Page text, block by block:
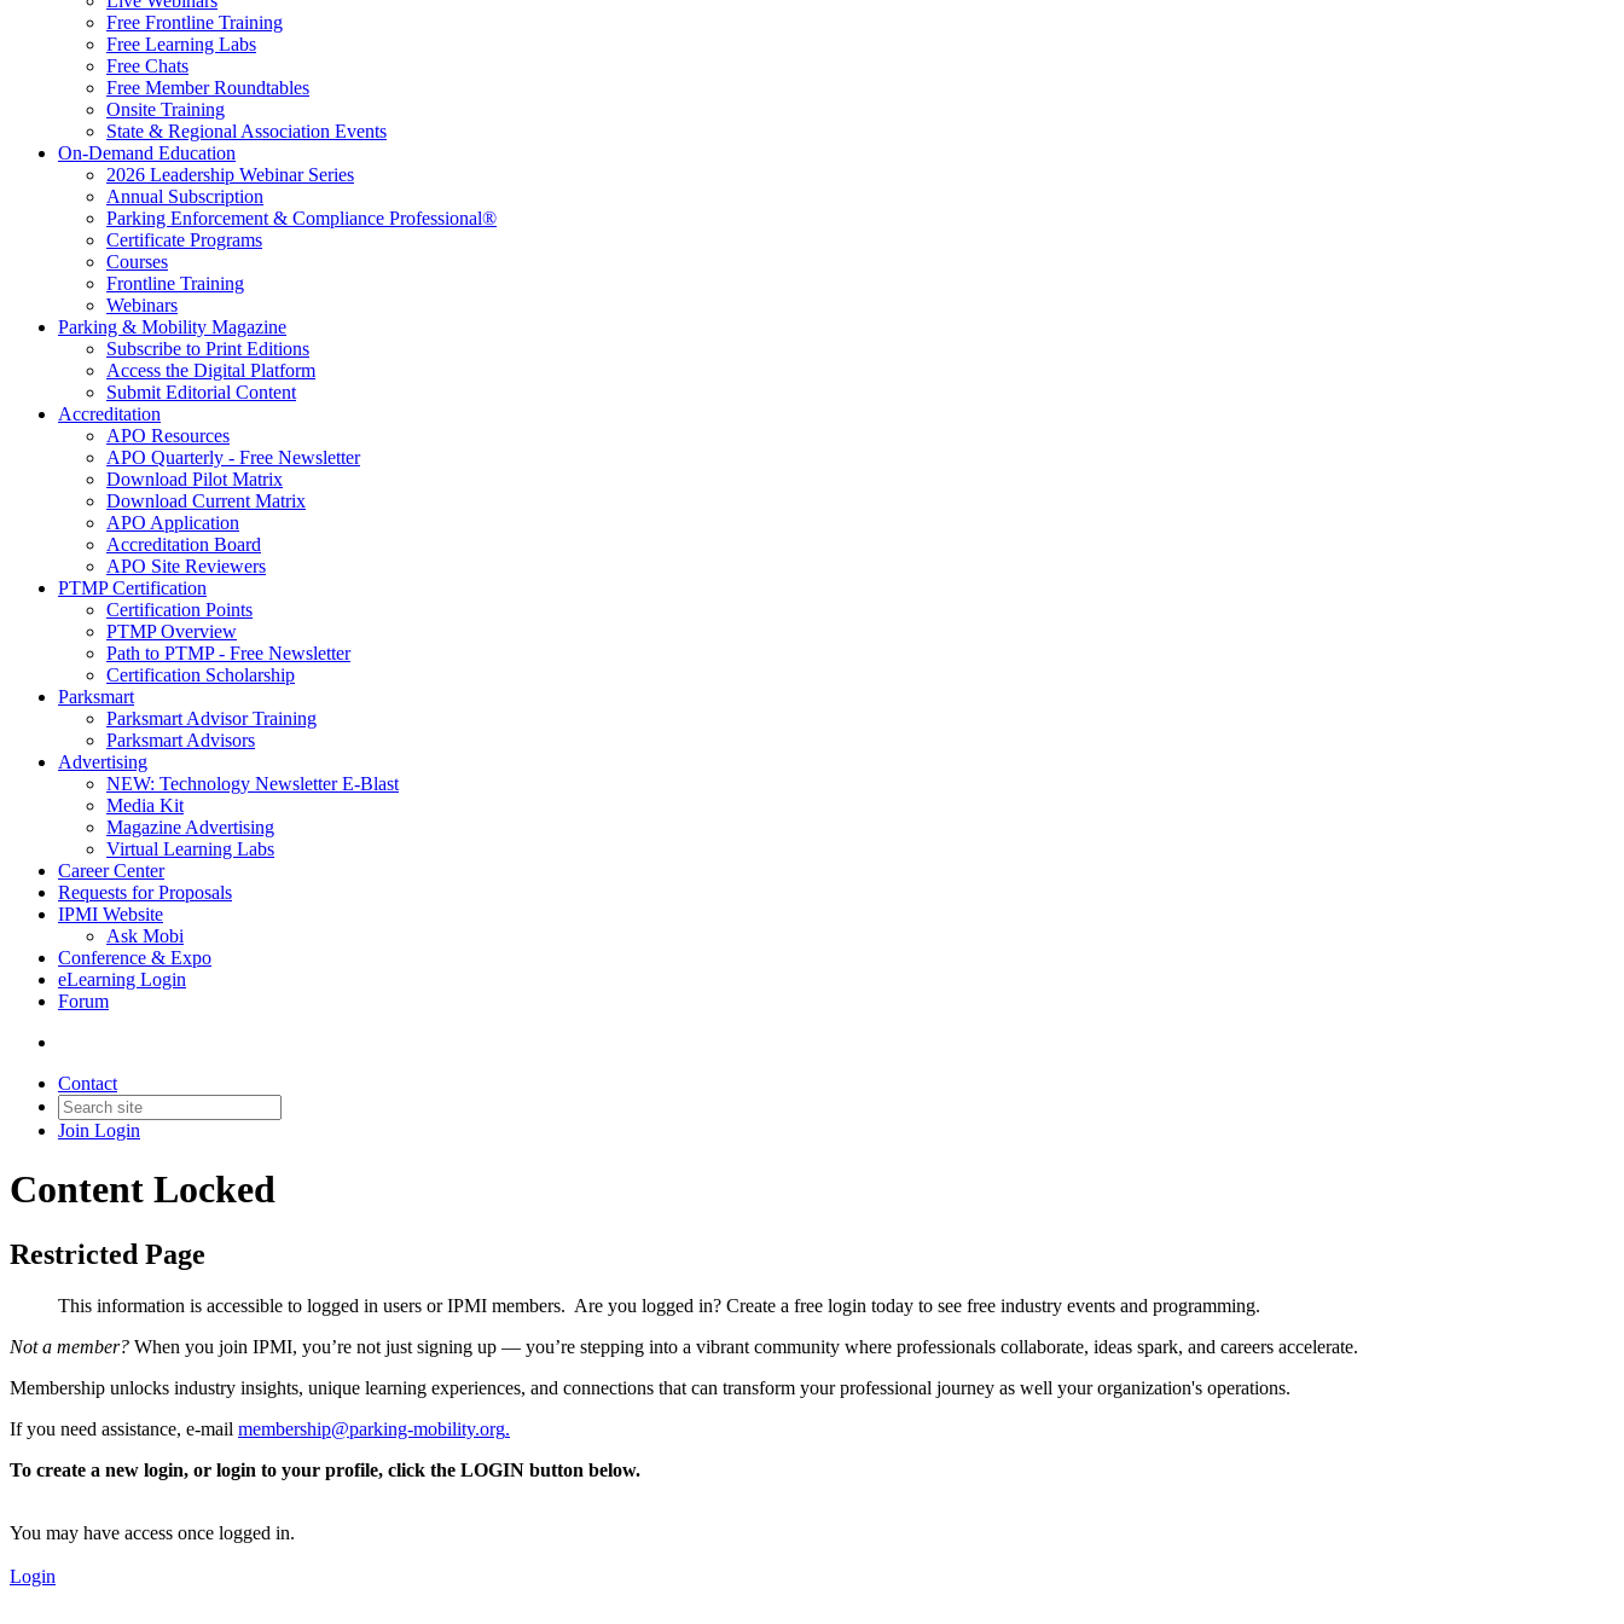
Free Frontline Training
Free Learning Labs
Free Chats
Free Member Roundtables
Onsite Training
State & Regional Association Events
On-Demand Education
2026 Leadership Webinar Series
Annual Subscription
Parking Enforcement & Compliance Professional®
Certificate Programs
Courses
Frontline Training
Webinars
Parking & Mobility Magazine
Subscribe to Print Editions
Access the Digital Platform
Submit Editorial Content
Accreditation
APO Resources
APO Quarterly - Free Newsletter
Download Pilot Matrix
Download Current Matrix
APO Application
Accreditation Board
APO Site Reviewers
PTMP Certification
Certification Points
PTMP Overview
Path to PTMP - Free Newsletter
Certification Scholarship
Parksmart
Parksmart Advisor Training
Parksmart Advisors
Advertising
NEW: Technology Newsletter E-Blast
Media Kit
Magazine Advertising
Virtual Learning Labs
Career Center
Requests for Proposals
IPMI Website
Ask Mobi
Conference & Expo
eLearning Login
Forum
Contact
Join Login
Content Locked
Restricted Page
This information is accessible to logged in users or IPMI members. Are you logged in? Create a free login today to see free industry events and programming.
Not a member? When you join IPMI, you’re not just signing up — you’re stepping into a vibrant community where professionals collaborate, ideas spark, and careers accelerate.
Membership unlocks industry insights, unique learning experiences, and connections that can transform your professional journey as well your organization's operations.
If you need assistance, e-mail membership@parking-mobility.org.
To create a new login, or login to your profile, click the LOGIN button below.
You may have access once logged in.
Login